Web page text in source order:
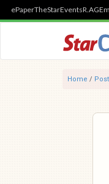
ePaperTheStarEventsR.AGE
Home /